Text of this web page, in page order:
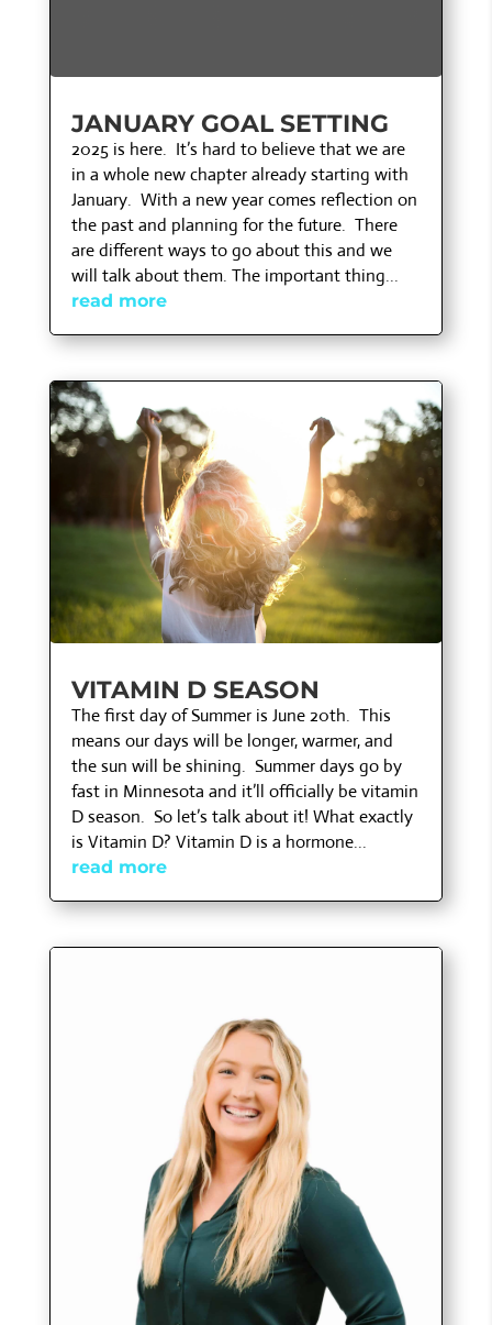
JANUARY GOAL SETTING
2025 is here. It’s hard to believe that we are
in a whole new chapter already starting with
January. With a new year comes reflection on
the past and planning for the future. There
are different ways to go about this and we
will talk about them. The important thing...
read more
VITAMIN D SEASON
The first day of Summer is June 20th. This
means our days will be longer, warmer, and
the sun will be shining. Summer days go by
fast in Minnesota and it’ll officially be vitamin
D season. So let’s talk about it! What exactly
is Vitamin D? Vitamin D is a hormone...
read more